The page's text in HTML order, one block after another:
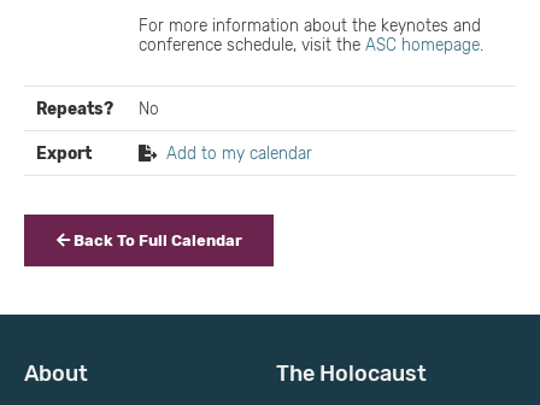
For more information about the keynotes and
conference schedule, visit theASC homepage
Repeats? No
Export Add to my calendar
Back To Full Calendar
About The Holocaust